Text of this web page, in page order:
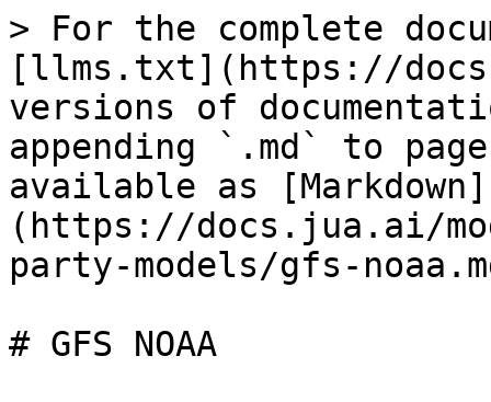
> For the complete
[llms.txt](https://
versions of
appending `.md` to
available as [Markdown]
(https://docs.jua.ai/
party-models/gfs-
# GFS NOAA